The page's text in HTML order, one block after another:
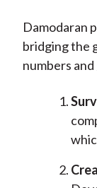
Damodaran
bridging the
numbers